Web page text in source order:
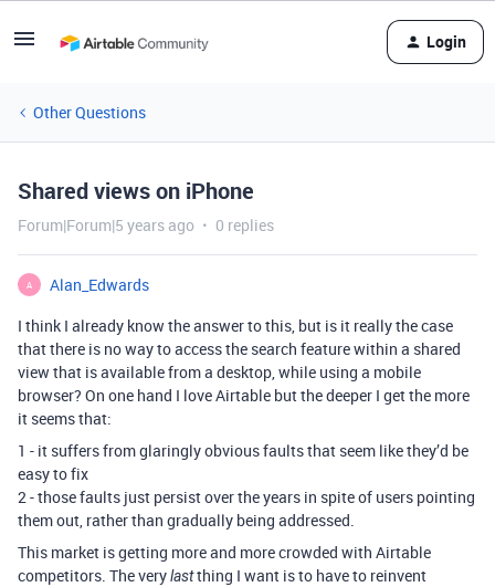
Login
Other Questions
Shared views on iPhone
Forum|Forum|5 years ago 0 replies
A
Alan_Edwards
I think I already know the answer to this, but is it really the case
that there is no way to access the search feature within a shared
view that is available from a desktop, while using a mobile
browser? On one hand I love Airtable but the deeper I get the more
it seems that:
1 - it suffers from glaringly obvious faults that seem like they’d be
easy to fix
2 - those faults just persist over the years in spite of users pointing
them out, rather than gradually being addressed.
This market is getting more and more crowded with Airtable
competitors. The verylastthing I want is to have to reinvent